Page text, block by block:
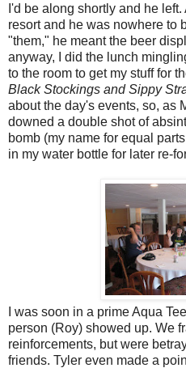
I'd be along shortly and he
resort and he was nowhere to
"them," he meant the beer
anyway, I did the lunch
to the room to get my stuff for
Black Stockings and Sippy
about the day's events, so, as
downed a double shot of
bomb (my name for equal
in my water bottle for later re-
I was soon in a prime Aqua
person (Roy) showed up. We
reinforcements, but were
friends. Tyler even made a